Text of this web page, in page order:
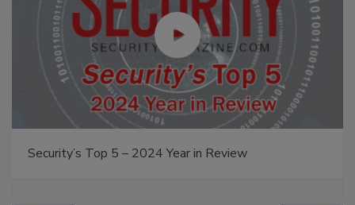
Security’s Top 5 – 2024 Year in Review